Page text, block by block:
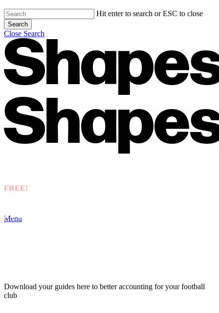
Hit enter to search or ESC to close
Search
Close Search
Menu
FREE!
Accounting best practice guide
Download your guides here to better accounting for your football
club